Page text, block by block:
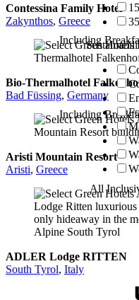
Contessina Family Hotel
Zakynthos, Greece
Including
Bio-Thermalhotel
Bad Füssing, Germany
Including
Aristi Mountain Resort
Aristi, Greece
All
ADLER Lodge RITTEN
South Tyrol, Italy